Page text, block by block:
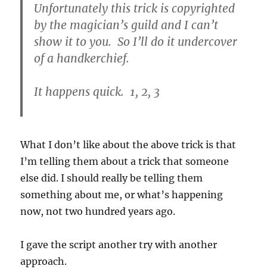
Unfortunately this trick is copyrighted
by the magician’s guild and I can’t
show it to you. So I’ll do it undercover
of a handkerchief.
It happens quick. 1, 2, 3
What I don’t like about the above trick is that
I’m telling them about a trick that someone
else did. I should really be telling them
something about me, or what’s happening
now, not two hundred years ago.
I gave the script another try with another
approach.